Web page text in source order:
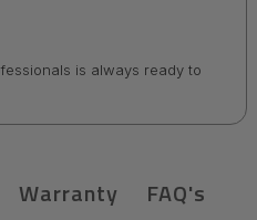
is always ready to
Warranty FAQ's